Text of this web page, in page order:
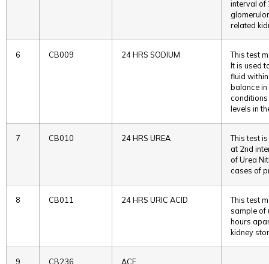
interval of
related
6 CB009 24 HRS SODIUM
This test
It is used
fluid
balance in
levels in
7 CB010 24 HRS UREA
This test
at 2nd
of Urea
cases of
8 CB011 24 HRS URIC ACID
This test
sample of
hours
kidney
9 CB236 ACE